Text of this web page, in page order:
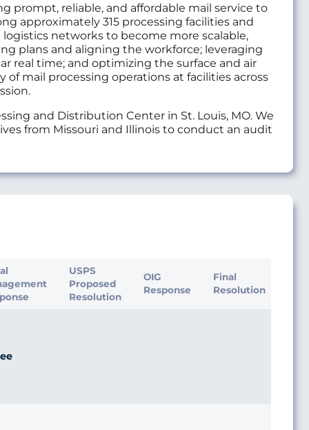
prompt, reliable, and affordable mail service to
approximately 315 processing facilities and
logistics networks to become more scalable,
plans and aligning the workforce; leveraging
real time; and optimizing the surface and air
of mail processing operations at facilities across
and Distribution Center in St. Louis, MO. We
from Missouri and Illinois to conduct an audit
USPS
Proposed
Resolution
OIG
Response
Final
Resolution